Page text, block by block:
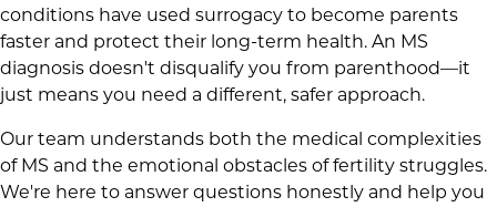
conditions have used surrogacy to become parents
faster and protect their long-term health. An MS
diagnosis doesn't disqualify you from parenthood—it
just means you need a different, safer approach.
Our team understands both the medical complexities
of MS and the emotional obstacles of fertility struggles.
We're here to answer questions honestly and help you